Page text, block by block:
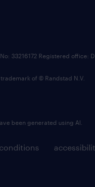
33216172 Registered office:
of © Randstad N.V.
been generated using AI.